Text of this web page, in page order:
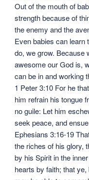
Out of the mouth of
strength because of
the enemy and the
Even babies can learn
do, we grow. Because
awesome our God is,
can be in and working
1 Peter 3:10 For he
him refrain his tongue
no guile: Let him
seek peace, and
Ephesians 3:16-19
the riches of his glory,
by his Spirit in the
hearts by faith; that